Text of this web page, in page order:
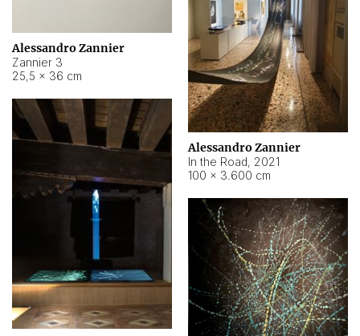
Alessandro Zannier
Zannier 3
25,5 × 36 cm
Alessandro Zannier
In the Road, 2021
100 × 3.600 cm